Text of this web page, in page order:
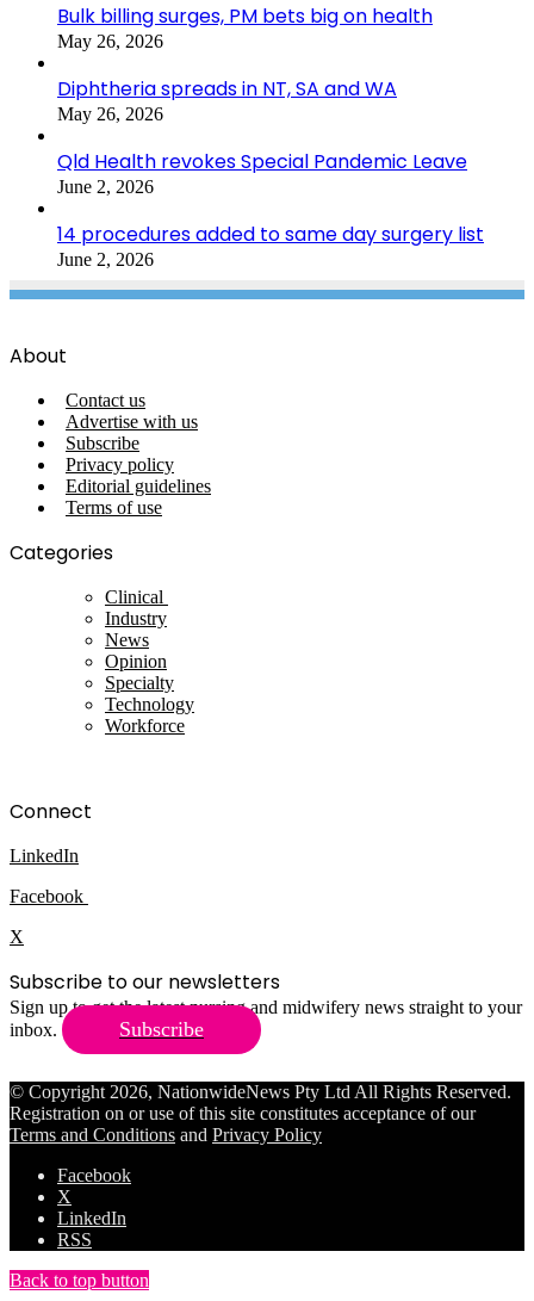
Bulk billing surges, PM bets big on health
May 26, 2026
Diphtheria spreads in NT, SA and WA
May 26, 2026
Qld Health revokes Special Pandemic Leave
June 2, 2026
14 procedures added to same day surgery list
June 2, 2026
About
Contact us
Advertise with us
Subscribe
Privacy policy
Editorial guidelines
Terms of use
Categories
Clinical
Industry
News
Opinion
Specialty
Technology
Workforce
Connect
LinkedIn
Facebook
X
Subscribe to our newsletters
Sign up to get the latest nursing and midwifery news straight to your
inbox.
Subscribe
© Copyright 2026, NationwideNews Pty Ltd All Rights Reserved.
Registration on or use of this site constitutes acceptance of our
Terms and Conditions and Privacy Policy
Facebook
X
LinkedIn
RSS
Back to top button